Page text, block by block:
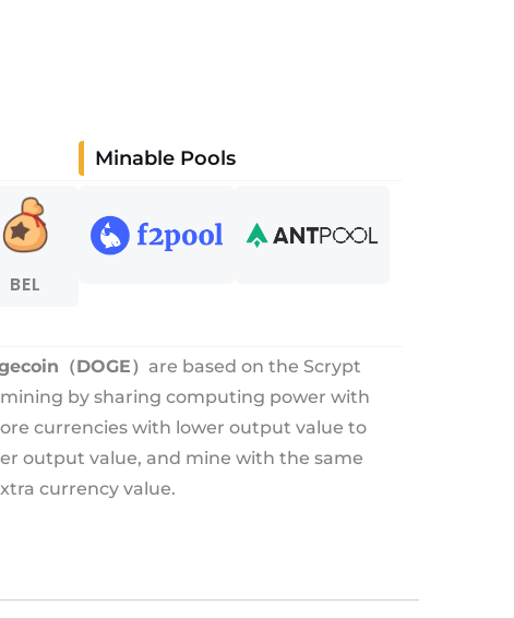
BEL
Minable Pools
（DOGE） are based on the Scrypt
by sharing computing power with
currencies with lower output value to
output value, and mine with the same
currency value.